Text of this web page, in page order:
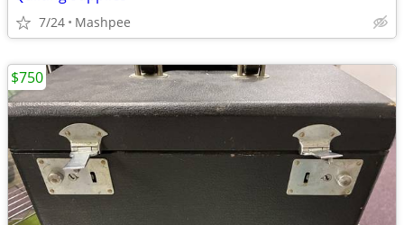
7/24 Mashpee
$750